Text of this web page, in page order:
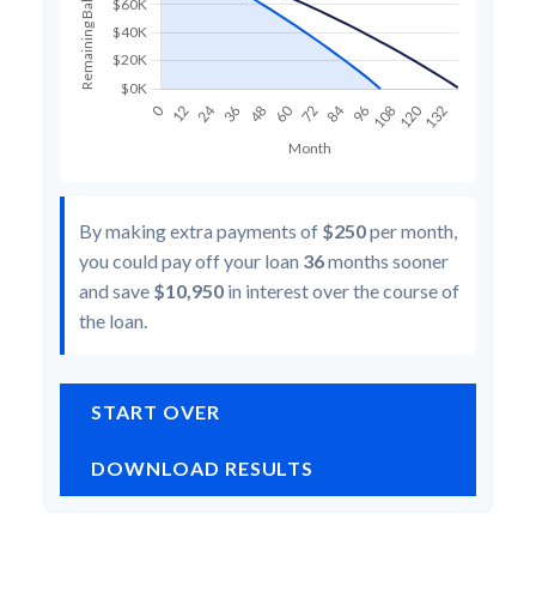
By making extra payments of $250per month,
you could pay off your loan 36months sooner
and save $10,950 in interest over the course of
the loan.
START OVER
DOWNLOAD RESULTS